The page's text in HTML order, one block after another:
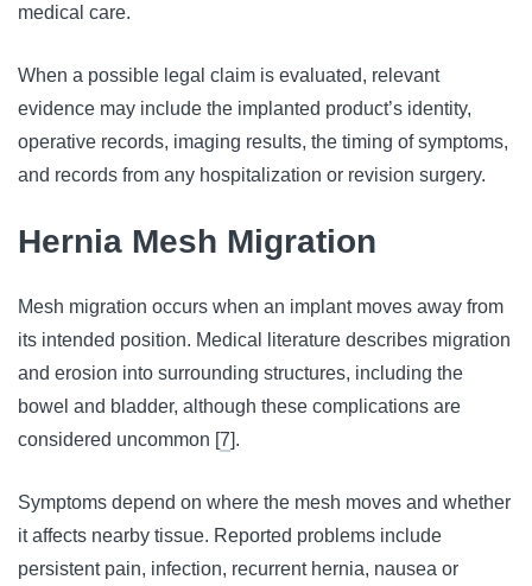
medical care.
When a possible legal claim is evaluated, relevant
evidence may include the implanted product’s identity,
operative records, imaging results, the timing of symptoms,
and records from any hospitalization or revision surgery.
Hernia Mesh Migration
Mesh migration occurs when an implant moves away from
its intended position. Medical literature describes migration
and erosion into surrounding structures, including the
bowel and bladder, although these complications are
considered uncommon [7].
Symptoms depend on where the mesh moves and whether
it affects nearby tissue. Reported problems include
persistent pain, infection, recurrent hernia, nausea or